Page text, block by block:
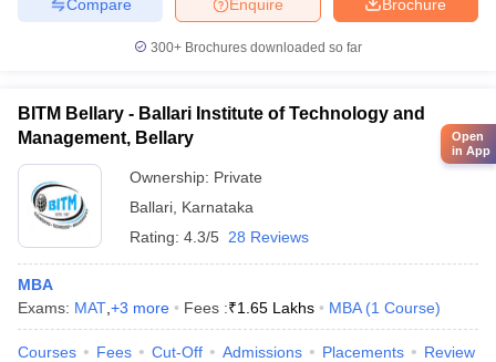
Brochure
Enquire
Compare
300+ Brochures downloaded so far
BITM Bellary - Ballari Institute of Technology and
Management, Bellary
Ownership: Private
Ballari Karnataka
Rating: 4.3/5 28 Reviews
MBA
Exams: MAT +3 more Fees :₹1.65 Lakhs MBA (1 Course)
Courses Fees Cut-Off Admissions Placements Review
Open
in App